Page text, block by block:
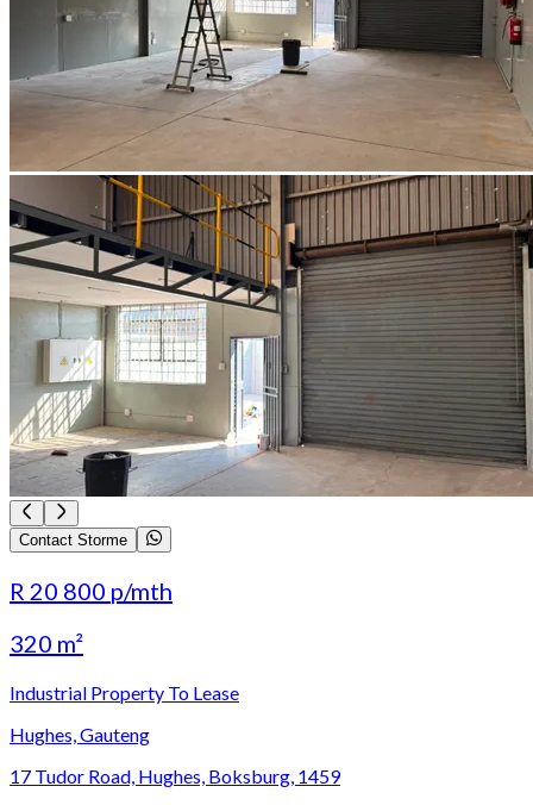
Contact Storme
R 20 800 p/mth
320 m²
Industrial Property To Lease
Hughes, Gauteng
17 Tudor Road, Hughes, Boksburg, 1459